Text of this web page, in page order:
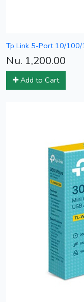
Tp Link 5-Port 10/
Nu. 1,200.00
Add to Cart